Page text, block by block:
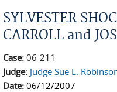
SYLVESTER
CARROLL and
Case: 06-211
Judge: Judge Sue L.
Date: 06/12/2007